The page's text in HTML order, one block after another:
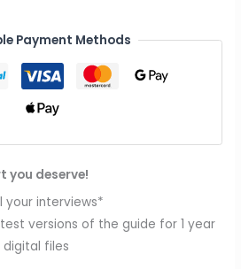
Payment Methods
you deserve!
your interviews*
versions of the guide for 1 year
digital files